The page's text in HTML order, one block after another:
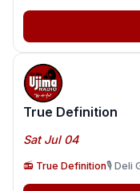
True Definition
Sat Jul 04
📻 True Definition🎙️ Deli